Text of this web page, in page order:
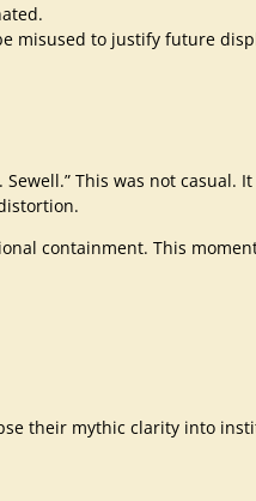
misused to justify future
This was not casual. It
containment. This
their mythic clarity into